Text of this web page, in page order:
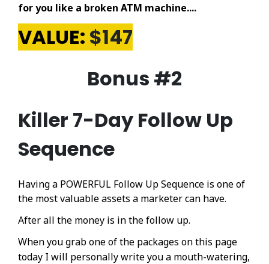
for you like a broken ATM machine....
VALUE: $147
Bonus #2
Killer 7-Day Follow Up
Sequence
Having a POWERFUL Follow Up Sequence is one of
the most valuable assets a marketer can have.
After all the money is in the follow up.
When you grab one of the packages on this page
today I will personally write you a mouth-watering,